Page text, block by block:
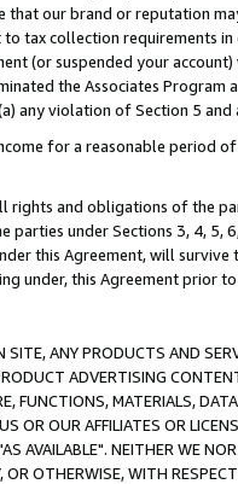
our brand or reputation
tax collection requirements
(or suspended your
the Associates
any violation of Section 5
for a reasonable
rights and obligations of the
under Sections 3, 4, 5,
this Agreement, will
under, this Agreement prior
ANY PRODUCTS AND
ADVERTISING
FUNCTIONS, MATERIALS,
OR OUR AFFILIATES OR
AVAILABLE". NEITHER WE
OTHERWISE, WITH